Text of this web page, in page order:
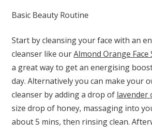
Basic Beauty Routine
Start by cleansing your face with an
cleanser like ourAlmond Orange Face
a great way to get an energising
day. Alternatively you can make your
cleanser by adding a drop of lavender
size drop of honey, massaging into
about 5 mins, then rinsing clean.